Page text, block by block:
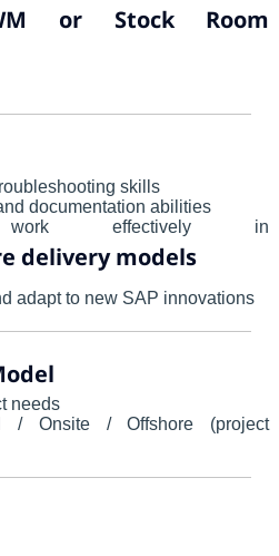
or Stock Room
skills
documentation abilities
effectively in
delivery models
adapt to new SAP innovations
needs
/ Onsite / Offshore (project